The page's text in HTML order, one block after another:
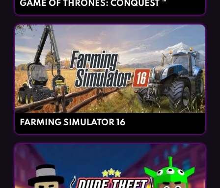
GAME OF THRONES: CONQUEST ™
FARMING SIMULATOR 16